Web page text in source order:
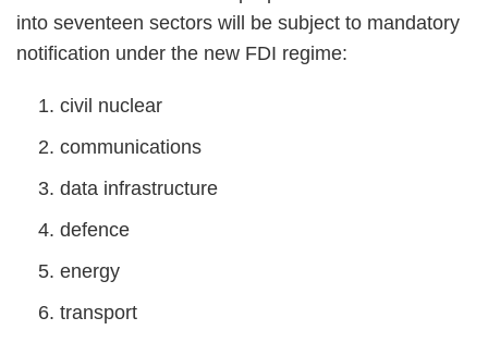
into seventeen sectors will be subject to mandatory
notification under the new FDI regime:
civil nuclear
communications
data infrastructure
defence
energy
transport